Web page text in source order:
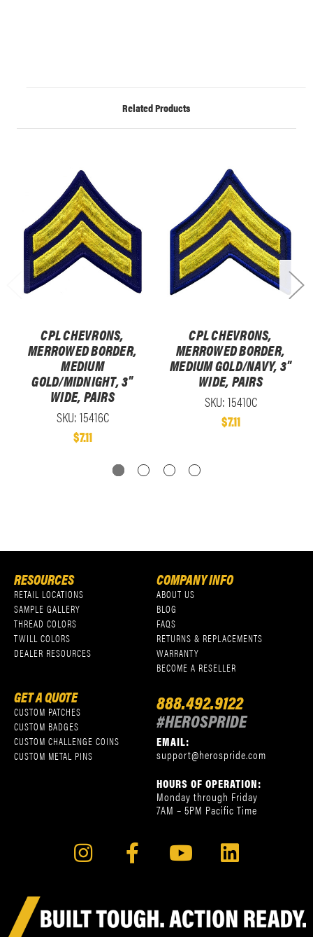
Related Products
CPL CHEVRONS,
MERROWED BORDER,
MEDIUM
GOLD/MIDNIGHT, 3"
WIDE, PAIRS
SKU: 15416C
$7.11
CPL CHEVRONS,
MERROWED BORDER,
MEDIUM GOLD/NAVY, 3"
WIDE, PAIRS
SKU: 15410C
$7.11
RESOURCES
RETAIL LOCATIONS
SAMPLE GALLERY
THREAD COLORS
TWILL COLORS
DEALER RESOURCES
COMPANY INFO
ABOUT US
BLOG
FAQS
RETURNS & REPLACEMENTS
WARRANTY
BECOME A RESELLER
GET A QUOTE
CUSTOM PATCHES
CUSTOM BADGES
CUSTOM CHALLENGE COINS
CUSTOM METAL PINS
888.492.9122
#HEROSPRIDE
EMAIL:
support@herospride.com
HOURS OF OPERATION:
Monday through Friday
7AM – 5PM Pacific Time